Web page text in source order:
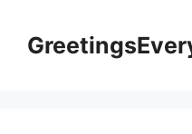
content